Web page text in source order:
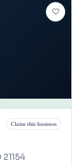
Claim this business